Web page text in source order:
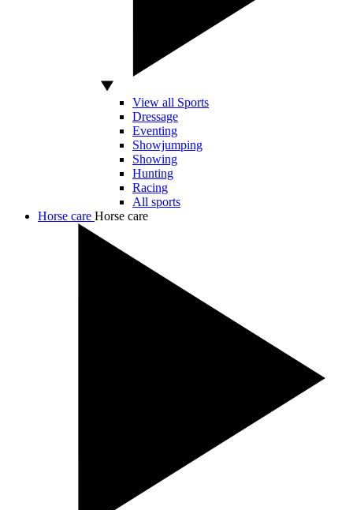
View all Sports
Dressage
Eventing
Showjumping
Showing
Hunting
Racing
All sports
Horse care Horse care